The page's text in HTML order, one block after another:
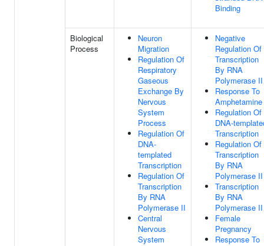
Binding
Biological
Process
Neuron
Migration
Regulation Of
Respiratory
Gaseous
Exchange By
Nervous
System
Process
Regulation Of
DNA-
templated
Transcription
Regulation Of
Transcription
By RNA
Polymerase II
Central
Nervous
System
Negative
Regulation Of
Transcription
By RNA
Polymerase II
Response To
Amphetamine
Regulation Of
DNA-
Transcription
Regulation Of
Transcription
By RNA
Polymerase II
Transcription
By RNA
Polymerase II
Female
Pregnancy
Response To